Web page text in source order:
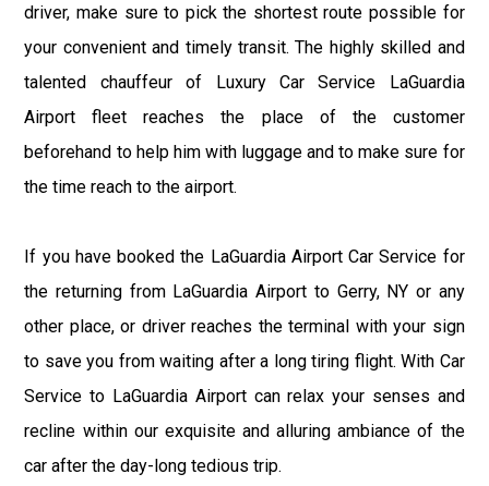
driver, make sure to pick the shortest route possible for
your convenient and timely transit. The highly skilled and
talented chauffeur of Luxury Car Service LaGuardia
Airport fleet reaches the place of the customer
beforehand to help him with luggage and to make sure for
the time reach to the airport.
If you have booked the LaGuardia Airport Car Service for
the returning from LaGuardia Airport to Gerry, NY or any
other place, or driver reaches the terminal with your sign
to save you from waiting after a long tiring flight. With Car
Service to LaGuardia Airport can relax your senses and
recline within our exquisite and alluring ambiance of the
car after the day-long tedious trip.